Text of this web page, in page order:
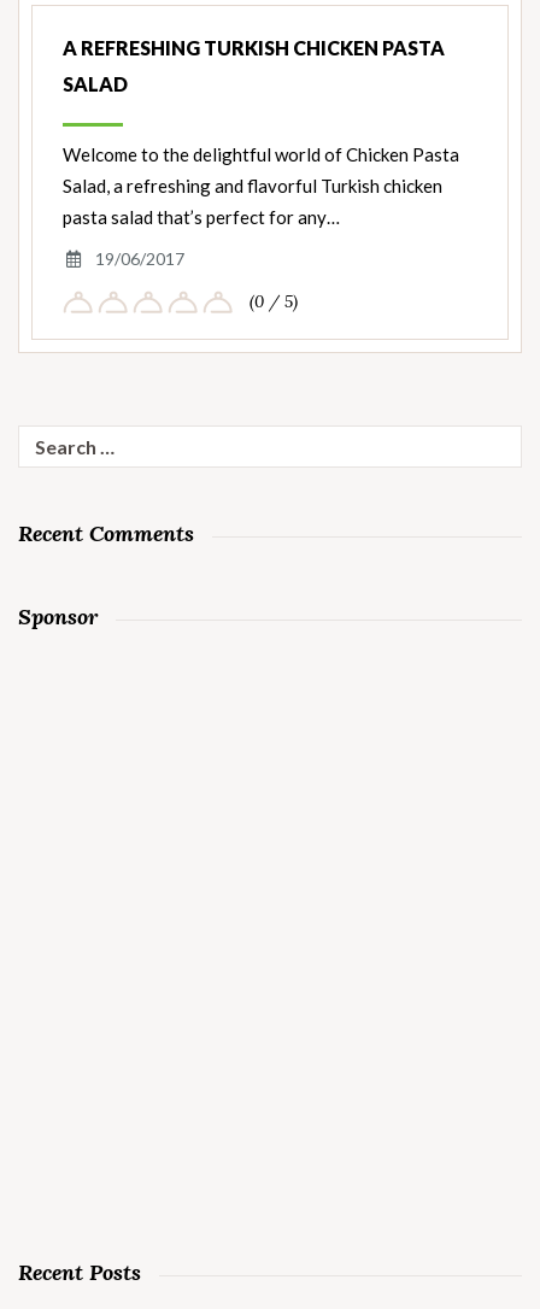
A REFRESHING TURKISH CHICKEN PASTA
SALAD
Welcome to the delightful world of Chicken Pasta
Salad, a refreshing and flavorful Turkish chicken
pasta salad that’s perfect for any…
19/06/2017
(0 / 5)
Search
for:
Recent Comments
Sponsor
Recent Posts